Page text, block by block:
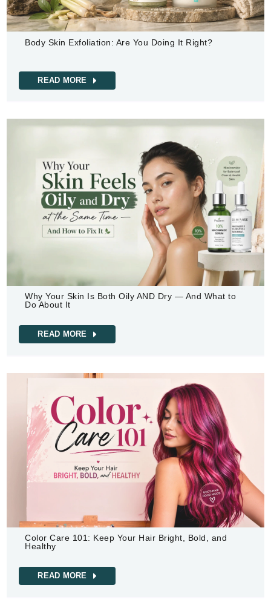
Body Skin Exfoliation: Are You Doing It Right?
READ MORE
Why Your Skin Is Both Oily AND Dry — And What to
Do About It
READ MORE
Color Care 101: Keep Your Hair Bright, Bold, and
Healthy
READ MORE